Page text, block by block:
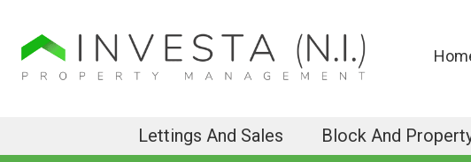
Lettings And Sales Block And